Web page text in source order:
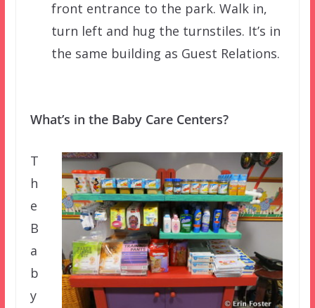
front entrance to the park. Walk in,
turn left and hug the turnstiles. It’s in
the same building as Guest Relations.
What’s in the Baby Care Centers?
T
h
e
B
a
b
y